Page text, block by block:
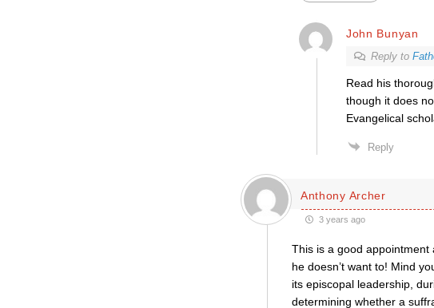
John Bunyan
Reply to
Read his
though it does
Evangelical
Reply
Anthony Archer
3 years ago
This is a good appointment
he doesn’t want to! Mind
its episcopal leadership,
determining whether a